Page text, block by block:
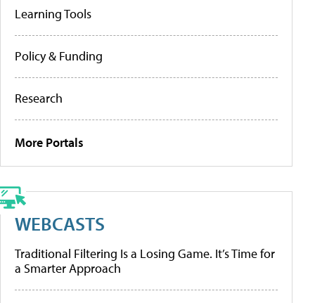
Learning Tools
Policy & Funding
Research
More Portals
WEBCASTS
Traditional Filtering Is a Losing Game. It’s Time for
a Smarter Approach